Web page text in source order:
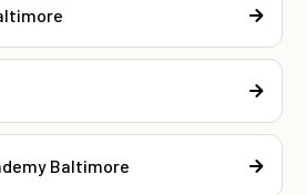
Baltimore